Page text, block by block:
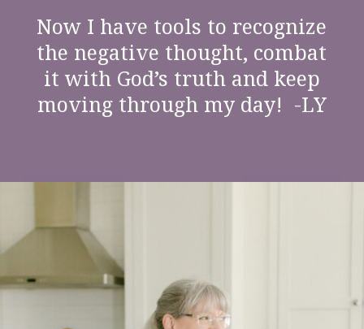
Now I have tools to recognize
the negative thought, combat
it with God’s truth and keep
moving through my day! -LY